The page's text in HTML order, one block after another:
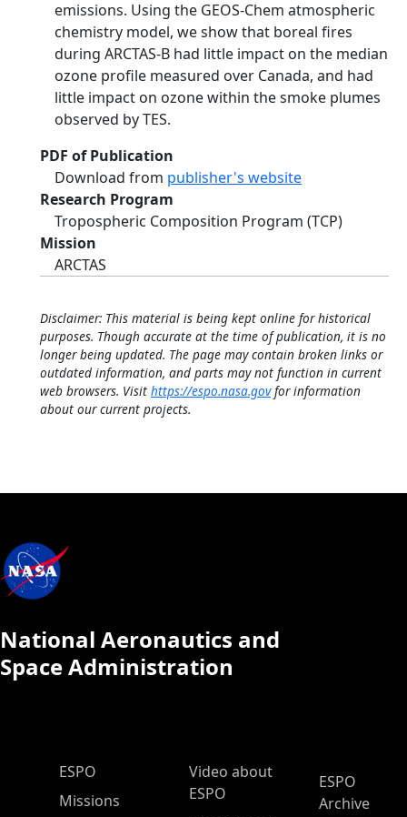
emissions. Using the GEOS-Chem atmospheric
chemistry model, we show that boreal fires
during ARCTAS-B had little impact on the median
ozone profile measured over Canada, and had
little impact on ozone within the smoke plumes
observed by TES.
PDF of Publication
Download from publisher's website
Research Program
Tropospheric Composition Program (TCP)
Mission
ARCTAS
Disclaimer: This material is being kept online for historical
purposes. Though accurate at the time of publication, it is no
longer being updated. The page may contain broken links or
outdated information, and parts may not function in current
web browsers. Visit https://espo.nasa.govfor information
about our current projects.
National Aeronautics and
Space Administration
ESPO Main Menu
ESPO
Missions
Video about
ESPO
ESPO
Archive